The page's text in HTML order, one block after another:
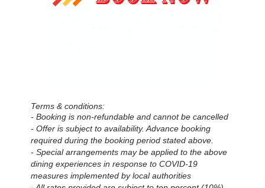
Terms & conditions:
- Booking is non-refundable and cannot be cancelled
- Offer is subject to availability. Advance booking
required during the booking period stated above.
- Special arrangements may be applied to the above
dining experiences in response to COVID-19
measures implemented by local authorities